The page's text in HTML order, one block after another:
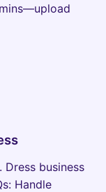
business
Handle